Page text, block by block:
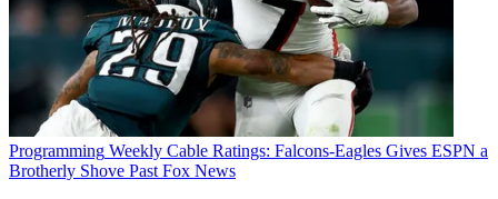
Programming Weekly Cable Ratings: Falcons-Eagles Gives ESPN a
Brotherly Shove Past Fox News